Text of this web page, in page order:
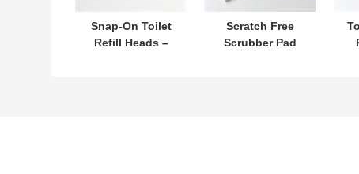
Snap-On Toilet
Refill Heads –
Scratch Free
Scrubber Pad